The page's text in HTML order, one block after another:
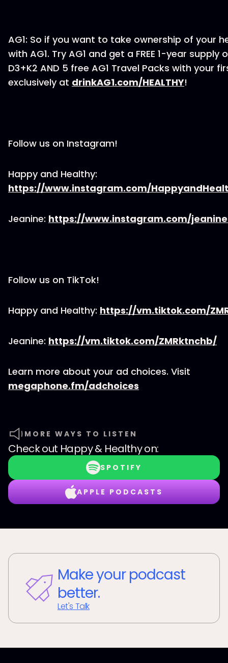
AG1: So if you want to take ownership of your
with AG1. Try AG1 and get a FREE 1-year supply
D3+K2 AND 5 free AG1 Travel Packs with your
exclusively at drinkAG1.com/HEALTHY!
Follow us on Instagram!
Happy and Healthy:
https://www.instagram.com/
Jeanine: https://www.instagram.com/
Follow us on TikTok!
Happy and Healthy: https://vm.tiktok.com/
Jeanine: https://vm.tiktok.com/ZMRktnchb/
Learn more about your ad choices. Visit
megaphone.fm/adchoices
MORE WAYS TO LISTEN
Check out Happy & Healthyon:
SPOTIFY
APPLE PODCASTS
Make your podcast
better.
Let's Talk